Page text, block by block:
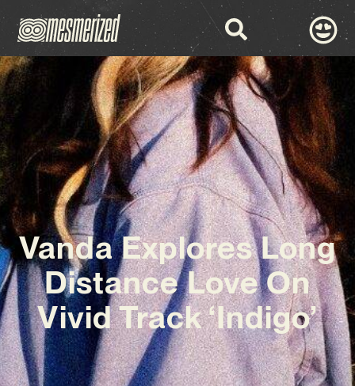
Vanda Explores Long
Distance Love On
Vivid Track ‘Indigo’